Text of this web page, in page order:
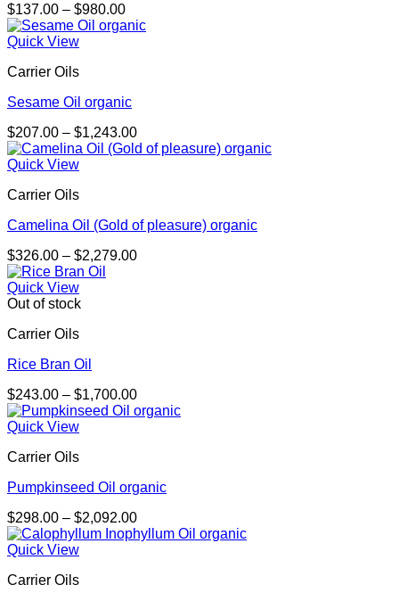
$137.00 – $980.00Price
range:
Quick View
Carrier Oils
Sesame Oil organic
$207.00 – $1,243.00Price
range:
Quick View
Carrier Oils
Camelina Oil (Gold of pleasure) organic
$326.00 – $2,279.00Price
Quick View
Out of stock
Carrier Oils
Rice Bran Oil
$243.00 – $1,700.00Price
range:
Quick View
Carrier Oils
Pumpkinseed Oil organic
$298.00 – $2,092.00Price
range:
Quick View
Carrier Oils